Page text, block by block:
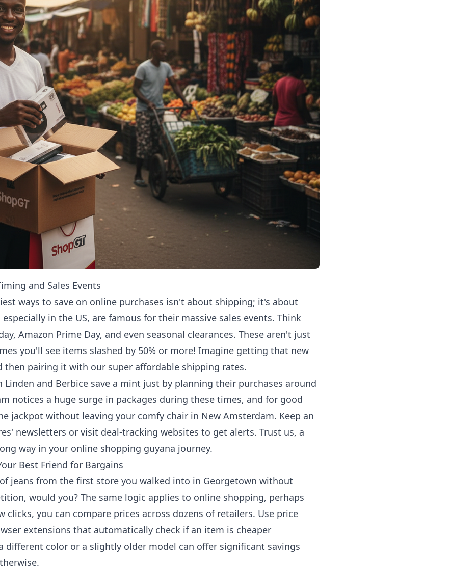
and Sales Events
ways to save on online purchases isn't about shipping; it's about
in the US, are famous for their massive sales events. Think
Amazon Prime Day, and even seasonal clearances. These aren't just
you'll see items slashed by 50% or more! Imagine getting that new
then pairing it with our super affordable shipping rates.
Linden and Berbice save a mint just by planning their purchases around
notices a huge surge in packages during these times, and for good
jackpot without leaving your comfy chair in New Amsterdam. Keep an
newsletters or visit deal-tracking websites to get alerts. Trust us, a
way in your online shopping guyana journey.
Best Friend for Bargains
jeans from the first store you walked into in Georgetown without
would you? The same logic applies to online shopping, perhaps
clicks, you can compare prices across dozens of retailers. Use price
extensions that automatically check if an item is cheaper
different color or a slightly older model can offer significant savings